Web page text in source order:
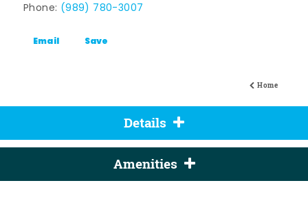
Home
Phone: (989) 780-3007
Email Save
Details
Amenities